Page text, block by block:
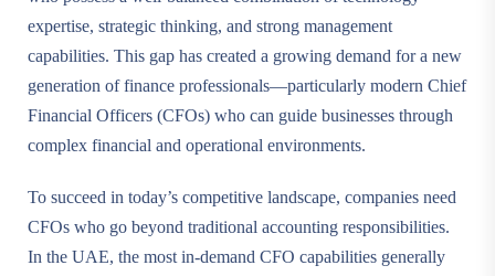
expertise, strategic thinking, and strong management
capabilities. This gap has created a growing demand for a new
generation of finance professionals—particularly modern Chief
Financial Officers (CFOs) who can guide businesses through
complex financial and operational environments.
To succeed in today’s competitive landscape, companies need
CFOs who go beyond traditional accounting responsibilities.
In the UAE, the most in-demand CFO capabilities generally